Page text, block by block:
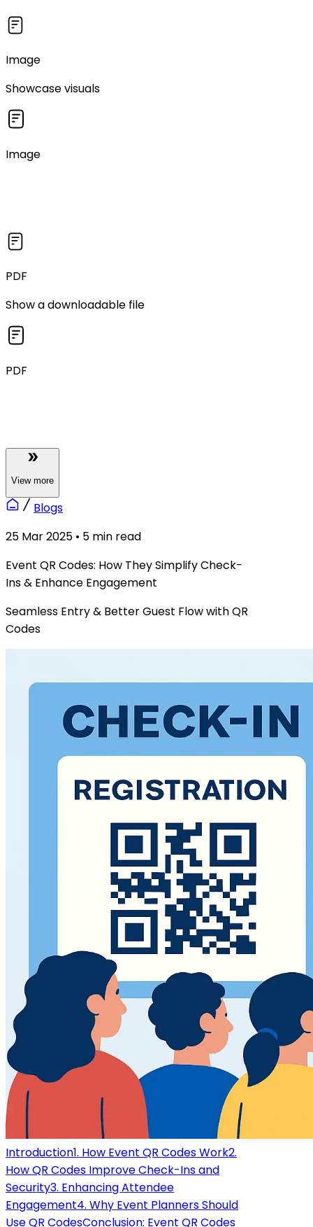
Image
Showcase visuals
Image
PDF
Show a downloadable file
PDF
View more
Blogs
25 Mar 2025 • 5 min read
Event QR Codes: How They Simplify Check-
Ins & Enhance Engagement
Seamless Entry & Better Guest Flow with QR
Codes
Introduction1. How Event QR Codes Work2.
How QR Codes Improve Check-Ins and
Security3. Enhancing Attendee
Engagement4. Why Event Planners Should
Use QR CodesConclusion: Event QR Codes